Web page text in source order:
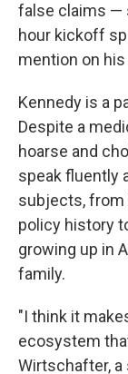
false claims —
hour kickoff
mention on
Kennedy is a
Despite a
hoarse and
speak fluently
subjects, from
policy history
growing up in
family.
"I think it
ecosystem
Wirtschafter, a